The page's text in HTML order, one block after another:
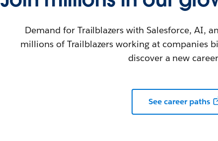
Demand for Trailblazers with Salesforce, AI,
millions of Trailblazers working at companies
discover a new
See career paths